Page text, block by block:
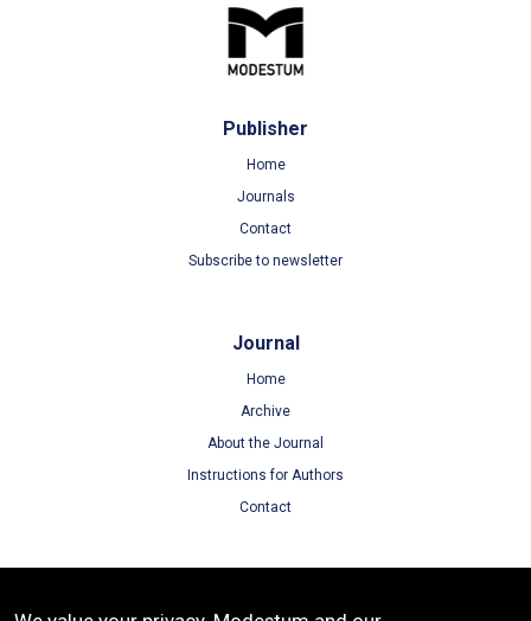
Publisher
Home
Journals
Contact
Subscribe to newsletter
Journal
Home
Archive
About the Journal
Instructions for Authors
Contact